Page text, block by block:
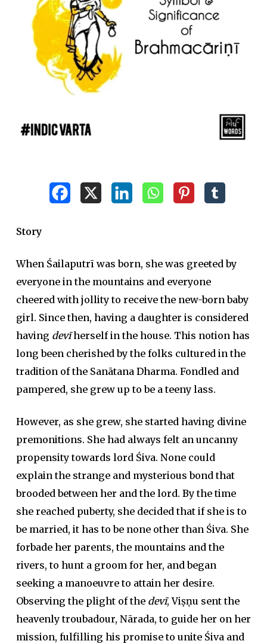
Story
When Śailaputrī was born, she was greeted by
everyone in the mountains and everyone
cheered with jollity to receive the new-born baby
girl. Since then, having a daughter is considered
having devīherself in the house. This notion has
long been cherished by the folks cultured in the
tradition of the Sanātana Dharma. Fondled and
pampered, she grew up to be a teeny lass.
However, as she grew, she started having divine
premonitions. She had always felt an uncanny
propensity towards lord Śiva. None could
explain the strange and mysterious bond that
brooded between her and the lord. By the time
she reached puberty, she decided that if she is to
be married, it has to be none other than Śiva. She
forbade her parents, the mountains and the
rivers, to hunt a groom for her, and began
seeking a manoeuvre to attain her desire.
Observing the plight of the devī, Viṣṇu sent the
heavenly troubadour, Nārada, to guide her on her
mission, fulfilling his promise to unite Śiva and